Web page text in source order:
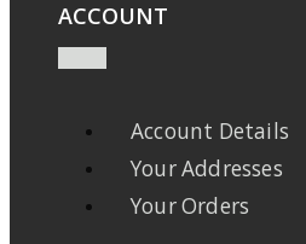
ACCOUNT
Account Details
Your Addresses
Your Orders